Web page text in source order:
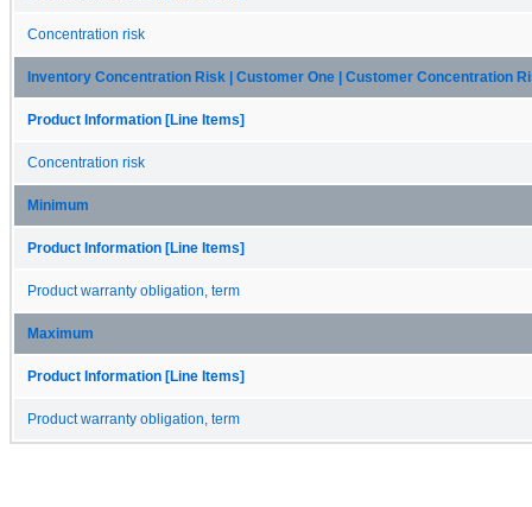
Concentration risk
Inventory Concentration Risk | Customer One | Customer Concentration
Product Information [Line Items]
Concentration risk
Minimum
Product Information [Line Items]
Product warranty obligation, term
Maximum
Product Information [Line Items]
Product warranty obligation, term